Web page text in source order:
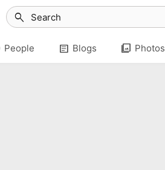
search
People article Blogs photo_library Photos